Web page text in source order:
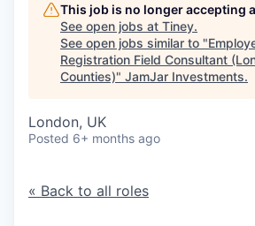
This job is no longer accepting
See open jobs at Tiney.
See open jobs similar to "
Registration Field Consultant
Counties)" JamJar Investments.
London, UK
Posted 6+ months ago
« Back to all roles